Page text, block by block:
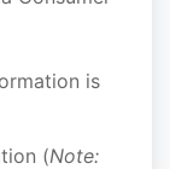
is
(Note: